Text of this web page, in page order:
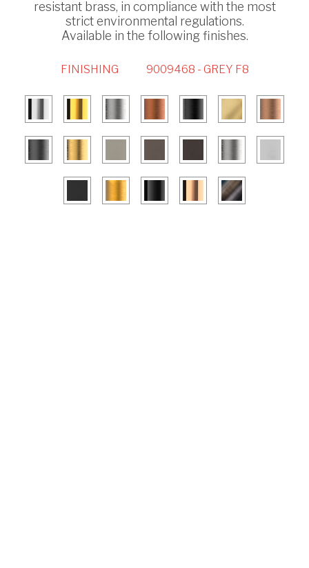
resistant brass, in compliance with the most
strict environmental regulations.
Available in the following finishes.
FINISHING 9009468 - GREY F8